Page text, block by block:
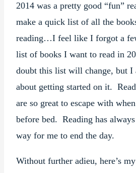
2014 was a pretty good “fun”
make a quick list of all the
reading…I feel like I forgot a
list of books I want to read in
doubt this list will change, but I
about getting started on it.
are so great to escape with
before bed. Reading has
way for me to end the day.
Without further adieu, here’s